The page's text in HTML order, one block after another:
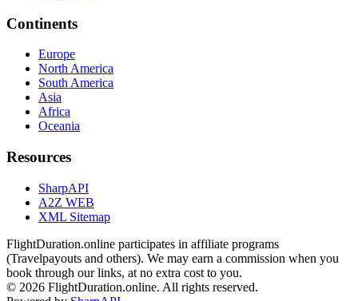
Continents
Europe
North America
South America
Asia
Africa
Oceania
Resources
SharpAPI
A2Z WEB
XML Sitemap
FlightDuration.online participates in affiliate programs
(Travelpayouts and others). We may earn a commission when you
book through our links, at no extra cost to you.
© 2026 FlightDuration.online. All rights reserved.